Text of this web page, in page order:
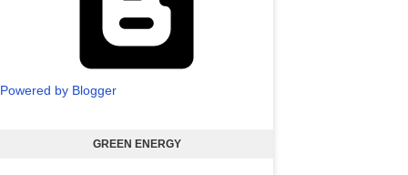
Powered by Blogger
GREEN ENERGY